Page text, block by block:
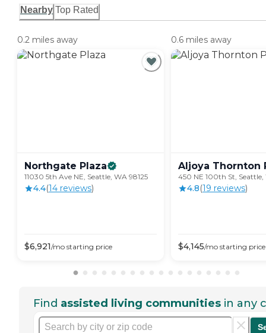
Nearby Top Rated
0.2 miles away
Northgate Plaza
11030 5th Ave NE, Seattle, WA 98125
4.4(14 reviews)
$6,921/mo starting price
0.6 miles away
Aljoya Thornton
450 NE 100th St, Seattle,
4.8(19 reviews)
$4,145/mo starting price
Find assisted living communities in any